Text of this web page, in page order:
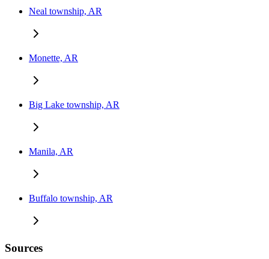
Neal township, AR
Monette, AR
Big Lake township, AR
Manila, AR
Buffalo township, AR
Sources